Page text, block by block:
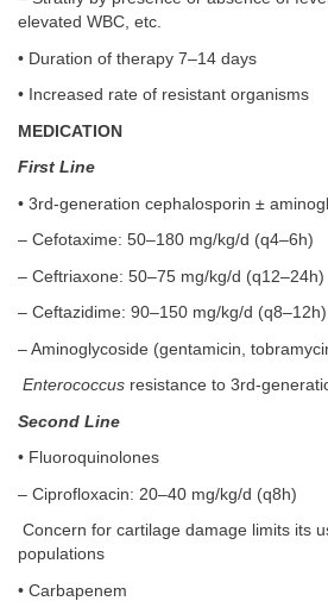
elevated WBC, etc.
• Duration of therapy 7–14 days
• Increased rate of resistant organisms
MEDICATION
First Line
• 3rd-generation cephalosporin ±
– Cefotaxime: 50–180 mg/kg/d (q4–6h)
– Ceftriaxone: 50–75 mg/kg/d (q12–24h)
– Ceftazidime: 90–150 mg/kg/d (q8–12h)
– Aminoglycoside (gentamicin,
Enterococcus resistance to 3rd-
Second Line
• Fluoroquinolones
– Ciprofloxacin: 20–40 mg/kg/d (q8h)
Concern for cartilage damage limits its
populations
• Carbapenem